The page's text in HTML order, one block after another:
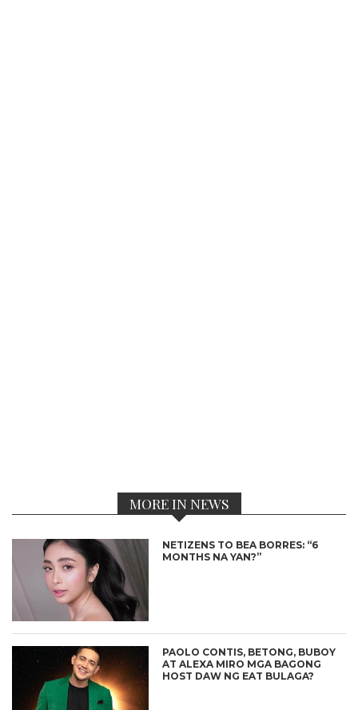
MORE IN NEWS
NETIZENS TO BEA BORRES: “6
MONTHS NA YAN?”
PAOLO CONTIS, BETONG, BUBOY
AT ALEXA MIRO MGA BAGONG
HOST DAW NG EAT BULAGA?